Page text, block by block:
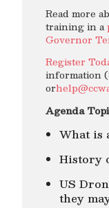
Read more
training in a
Governor
Register
information
or
Agenda
What is
History
US
they